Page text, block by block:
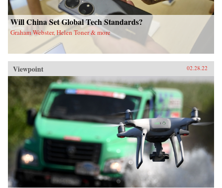
Will China Set Global Tech Standards?
Graham Webster, Helen Toner & more
Viewpoint 02.28.22